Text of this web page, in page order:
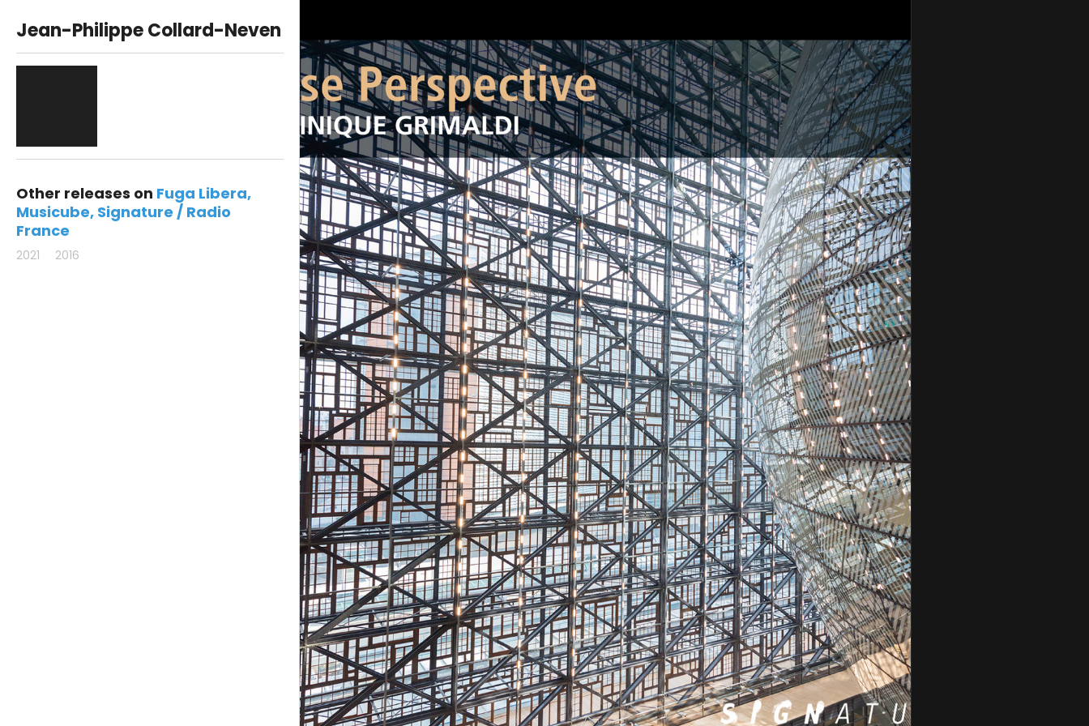
Jean-Philippe Collard-Neven
Other releases on Fuga Libera
Musicube Signature / Radio
France
2021 2016